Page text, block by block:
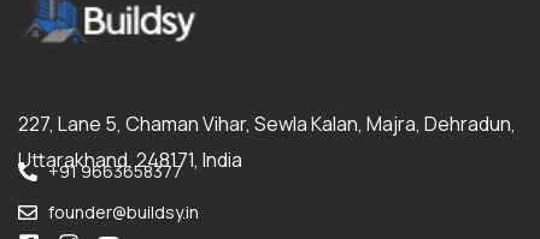
227, Lane 5, Chaman Vihar, Sewla Kalan, Majra, Dehradun,
Uttarakhand, 248171, India
+91 9663658377
founder@buildsy.in